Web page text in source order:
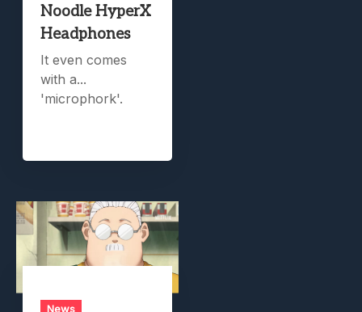
Noodle HyperX
Headphones
It even comes
with a...
'microphork'.
News